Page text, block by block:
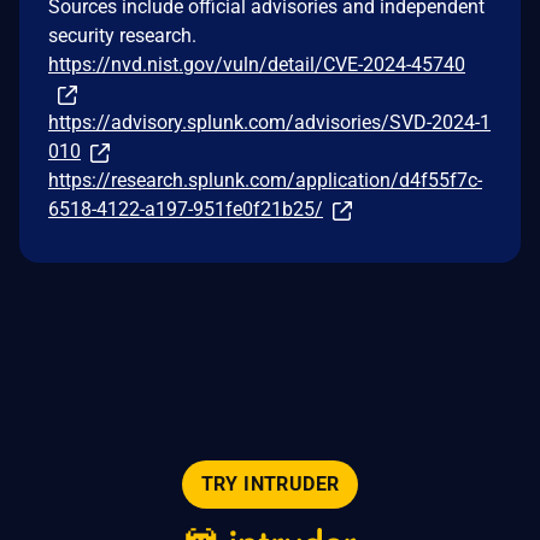
Sources include official advisories and independent
security research.
https://nvd.nist.gov/vuln/detail/CVE-2024-45740
https://advisory.splunk.com/advisories/SVD-2024-1
010
https://research.splunk.com/application/d4f55f7c-
6518-4122-a197-951fe0f21b25/
TRY INTRUDER